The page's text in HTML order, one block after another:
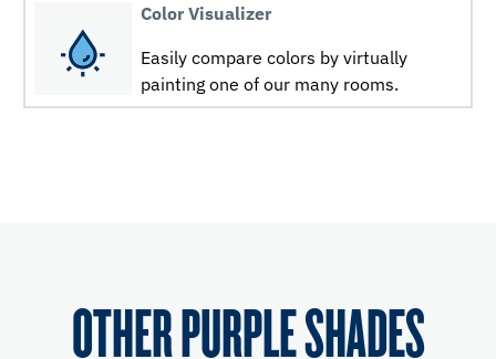
Color Visualizer
Easily compare colors by virtually
painting one of our many rooms.
OTHER PURPLE SHADES